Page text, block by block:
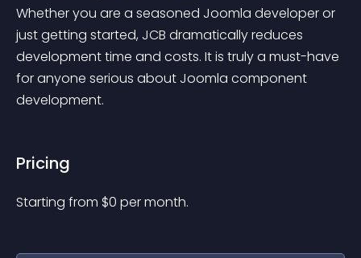
Whether you are a seasoned Joomla developer or
just getting started, JCB dramatically reduces
development time and costs. It is truly a must-have
for anyone serious about Joomla component
development.
Pricing
Starting from $0 per month.